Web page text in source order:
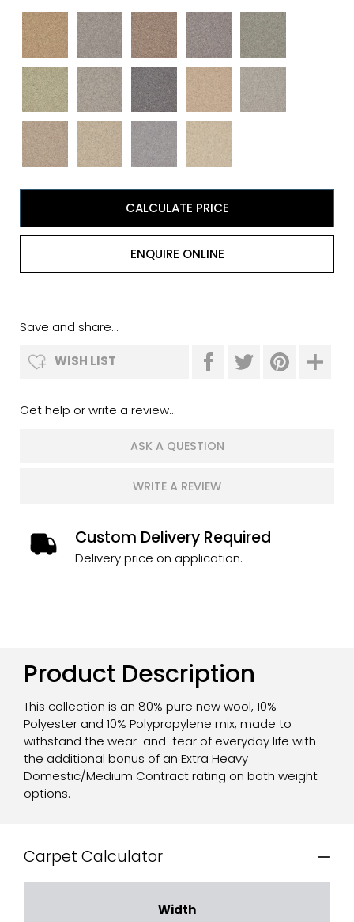
CALCULATE PRICE
ENQUIRE ONLINE
Save and share...
WISH LIST
Get help or write a review...
ASK A QUESTION
WRITE A REVIEW
Custom Delivery Required
Delivery price on application.
Product Description
This collection is an 80% pure new wool, 10%
Polyester and 10% Polypropylene mix, made to
withstand the wear-and-tear of everyday life with
the additional bonus of an Extra Heavy
Domestic/Medium Contract rating on both weight
options.
Carpet Calculator
Width